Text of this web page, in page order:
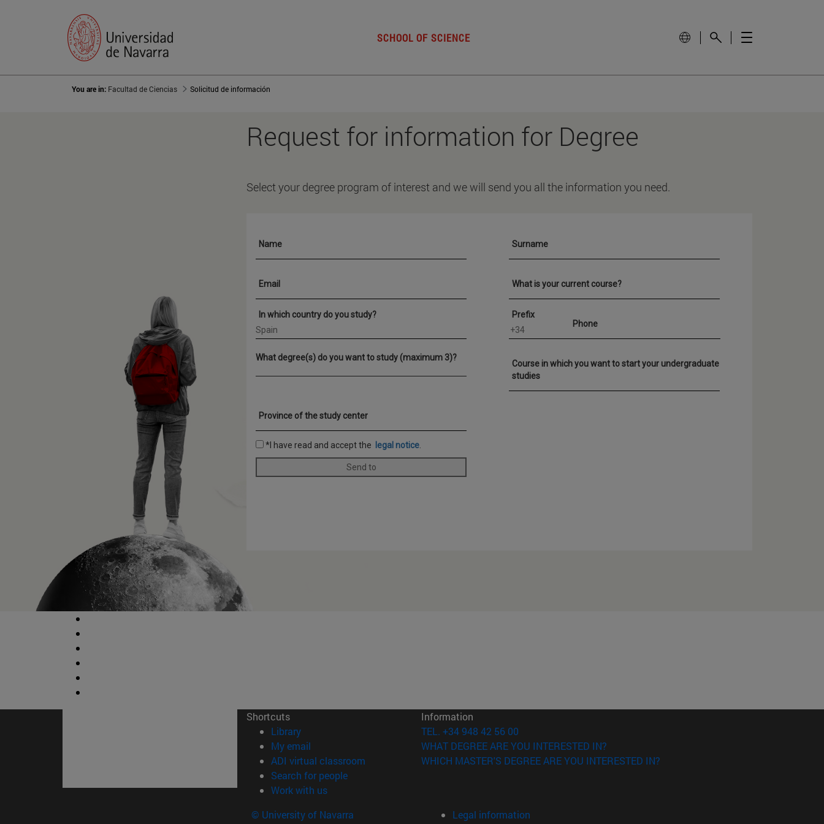
SCHOOL OF SCIENCE
You are in: Facultad de Ciencias Solicitud de información
Request for information for Degree
Select your degree program of interest and we will send you all the information you need.
Shortcuts
Library(opens in new window)
My email
ADI virtual classroom (opens in new window)
Search for people(opens in new window)
Work with us(opens in new window)
Information
TEL. +34 948 42 56 00
WHAT DEGREE ARE YOU INTERESTED IN?
WHICH MASTER'S DEGREE ARE YOU INTERESTED IN?
© University of Navarra
Legal information